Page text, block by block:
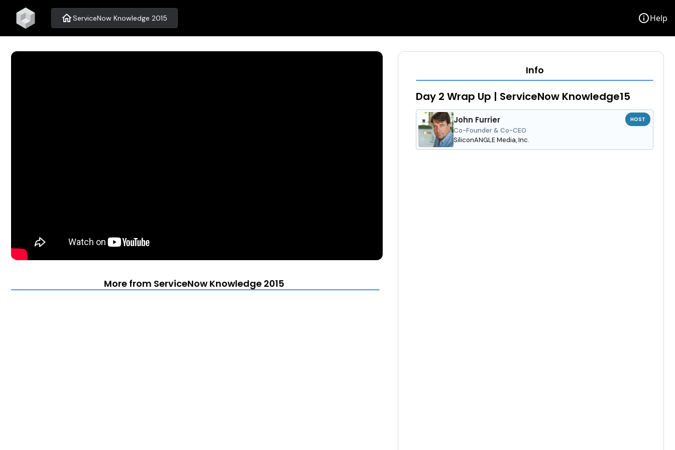
homeServiceNow Knowledge 2015 infoHelp
More from ServiceNow Knowledge 2015
Info
Day 2 Wrap Up | ServiceNow Knowledge15
John Furrier
Co-Founder & Co-CEO
SiliconANGLE Media, Inc.
HOST